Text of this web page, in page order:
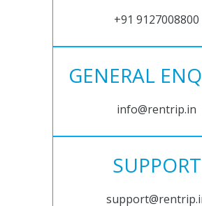
+91 9127008800
GENERAL
info@rentrip.in
SUPPORT